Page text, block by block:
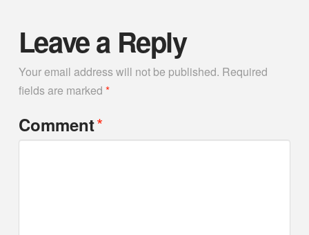
Leave a Reply
Your email address will not be published. Required
fields are marked *
Comment*